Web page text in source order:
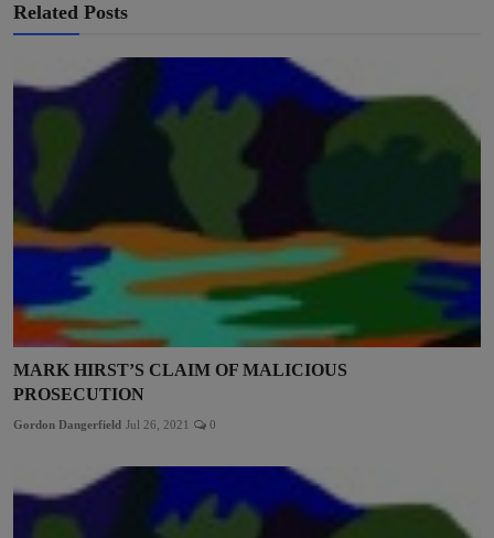
Related Posts
MARK HIRST’S CLAIM OF MALICIOUS
PROSECUTION
Gordon Dangerfield Jul 26, 2021 0